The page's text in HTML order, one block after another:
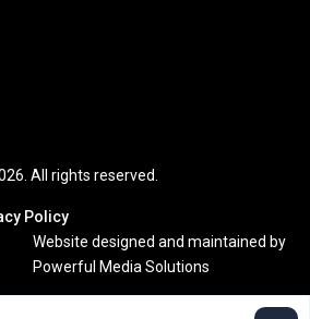
All rights reserved.
Policy
Website designed and maintained by
Powerful Media Solutions